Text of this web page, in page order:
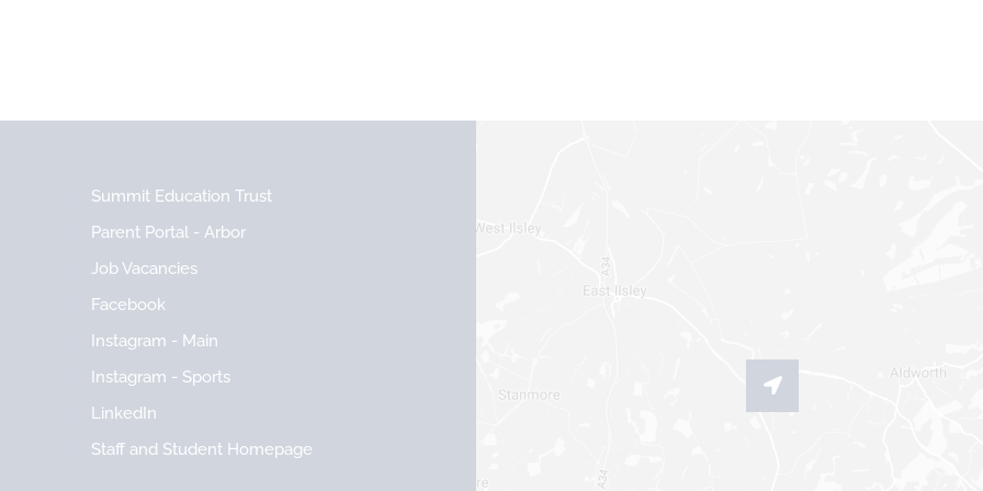
Summit Education Trust
Parent Portal - Arbor
Job Vacancies
Facebook
Instagram - Main
Instagram - Sports
LinkedIn
Staff and Student Homepage